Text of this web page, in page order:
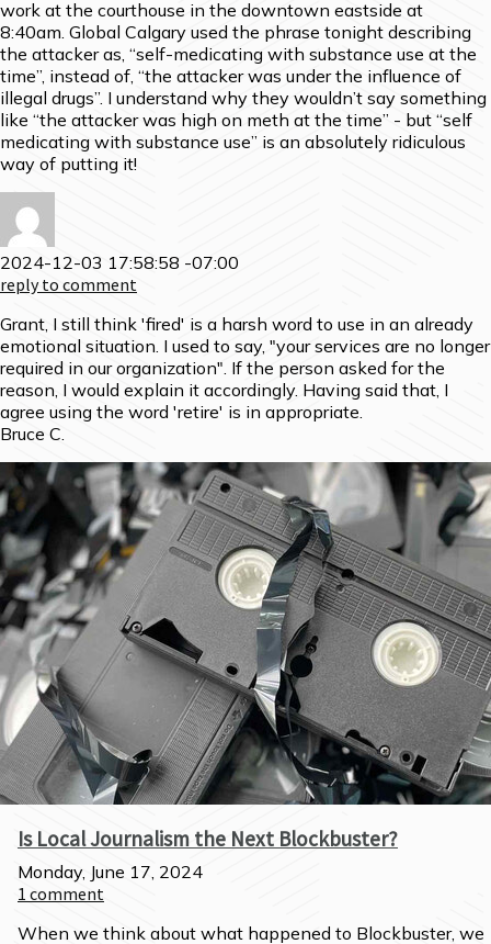
work at the courthouse in the downtown eastside at
8:40am. Global Calgary used the phrase tonight describing
the attacker as, “self-medicating with substance use at the
time”, instead of, “the attacker was under the influence of
illegal drugs”. I understand why they wouldn’t say something
like “the attacker was high on meth at the time” - but “self
medicating with substance use” is an absolutely ridiculous
way of putting it!
2024-12-03 17:58:58 -07:00
reply to comment
Grant, I still think 'fired' is a harsh word to use in an already
emotional situation. I used to say, "your services are no longer
required in our organization". If the person asked for the
reason, I would explain it accordingly. Having said that, I
agree using the word 'retire' is in appropriate.
Bruce C.
Is Local Journalism the Next Blockbuster?
Monday, June 17, 2024
1 comment
When we think about what happened to Blockbuster, we